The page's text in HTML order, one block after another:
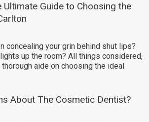
Guide to Choosing the
concealing your grin behind shut lips?
up the room? All things considered,
aide on choosing the ideal
About The Cosmetic Dentist?